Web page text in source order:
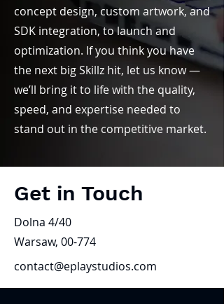
concept design, custom artwork, and
SDK integration, to launch and
optimization. If you think you have
the next big Skillz hit, let us know —
we’ll bring it to life with the quality,
speed, and expertise needed to
stand out in the competitive market.
Get in Touch
Dolna 4/40
Warsaw, 00-774
contact@eplaystudios.com